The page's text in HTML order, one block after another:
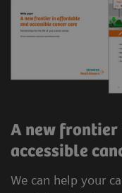
A new
accessible
We can help your